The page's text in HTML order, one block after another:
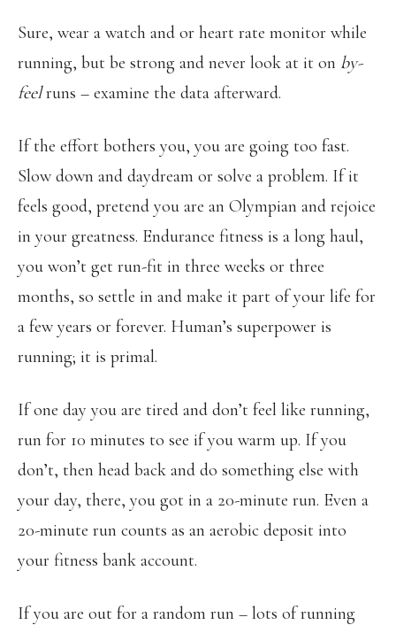
Sure, wear a watch and or heart rate monitor while
running, but be strong and never look at it on by-
feelruns – examine the data afterward.
If the effort bothers you, you are going too fast.
Slow down and daydream or solve a problem. If it
feels good, pretend you are an Olympian and rejoice
in your greatness. Endurance fitness is a long haul,
you won’t get run-fit in three weeks or three
months, so settle in and make it part of your life for
a few years or forever. Human’s superpower is
running; it is primal.
If one day you are tired and don’t feel like running,
run for 10 minutes to see if you warm up. If you
don’t, then head back and do something else with
your day, there, you got in a 20-minute run. Even a
20-minute run counts as an aerobic deposit into
your fitness bank account.
If you are out for a random run – lots of running